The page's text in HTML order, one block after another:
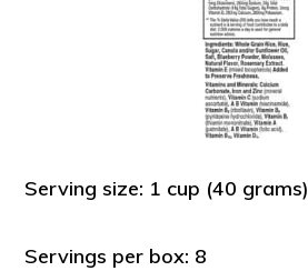
Serving size: 1 cup (40 grams)
Servings per box: 8